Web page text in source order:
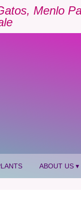
Menlo
ABOUT US ▾